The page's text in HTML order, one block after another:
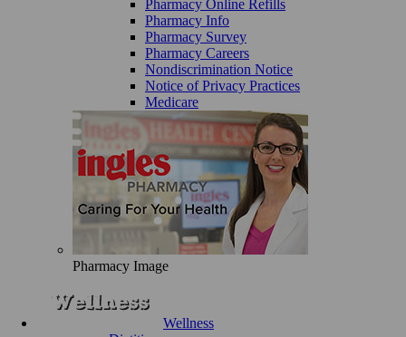
Pharmacy Online Refills
Pharmacy Info
Pharmacy Survey
Pharmacy Careers
Nondiscrimination Notice
Notice of Privacy Practices
Medicare
Pharmacy Image
Wellness